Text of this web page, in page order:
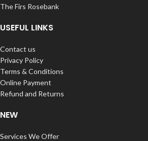
The Firs Rosebank
USEFUL LINKS
Contact us
Privacy Policy
Terms & Conditions
Online Payment
Refund and Returns
NEW
Services We Offer